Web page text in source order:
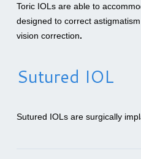
Toric IOLs are able to
designed to correct
vision correction.
Sutured IOL
Sutured IOLs are surgically